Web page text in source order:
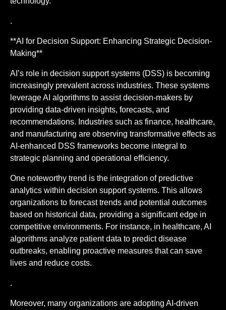
.
**AI for Decision Support: Enhancing Strategic Decision-
Making**
AI’s role in decision support systems (DSS) is becoming
increasingly prevalent across industries. These systems
leverage AI algorithms to assist decision-makers by
providing data-driven insights, forecasts, and
recommendations. Industries such as finance, healthcare,
and manufacturing are observing transformative effects as
AI-enhanced DSS frameworks become integral to
strategic planning and operational efficiency.
One noteworthy trend is the integration of predictive
analytics within decision support systems. This allows
organizations to forecast trends and potential outcomes
based on historical data, providing a significant edge in
competitive environments. For instance, in healthcare, AI
algorithms analyze patient data to predict disease
outbreaks, enabling proactive measures that can save
lives and reduce costs.
.
Moreover, many organizations are adopting AI-driven